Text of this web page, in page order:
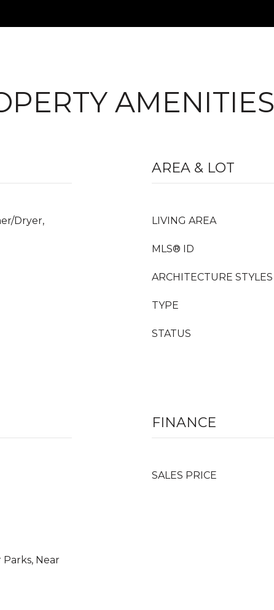
AMENITIES
Dryer,
AREA & LOT
LIVING AREA
MLS® ID
ARCHITECTURE STYLES
TYPE
STATUS
Parks, Near
FINANCE
SALES PRICE